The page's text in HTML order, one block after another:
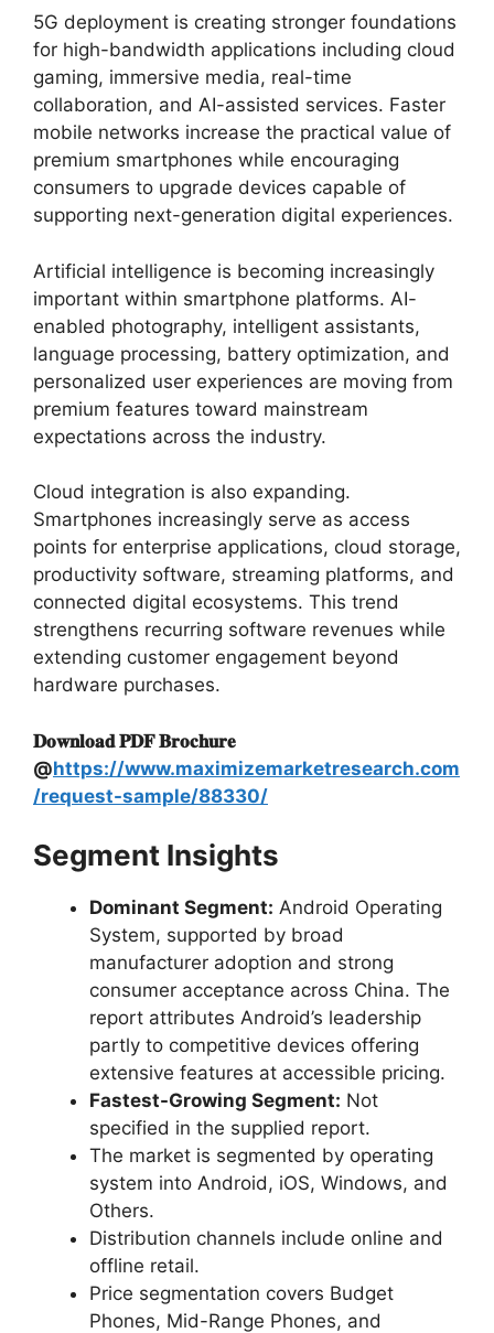
5G deployment is creating stronger foundations
for high-bandwidth applications including cloud
gaming, immersive media, real-time
collaboration, and AI-assisted services. Faster
mobile networks increase the practical value of
premium smartphones while encouraging
consumers to upgrade devices capable of
supporting next-generation digital experiences.
Artificial intelligence is becoming increasingly
important within smartphone platforms. AI-
enabled photography, intelligent assistants,
language processing, battery optimization, and
personalized user experiences are moving from
premium features toward mainstream
expectations across the industry.
Cloud integration is also expanding.
Smartphones increasingly serve as access
points for enterprise applications, cloud storage,
productivity software, streaming platforms, and
connected digital ecosystems. This trend
strengthens recurring software revenues while
extending customer engagement beyond
hardware purchases.
𝐃𝐨𝐰𝐧𝐥𝐨𝐚𝐝 𝐏𝐃𝐅 𝐁𝐫𝐨𝐜𝐡𝐮𝐫𝐞
@https://www.maximizemarketresearch.com
/request-sample/88330/
Segment Insights
Dominant Segment: Android Operating
System, supported by broad
manufacturer adoption and strong
consumer acceptance across China. The
report attributes Android’s leadership
partly to competitive devices offering
extensive features at accessible pricing.
Fastest-Growing Segment: Not
specified in the supplied report.
The market is segmented by operating
system into Android, iOS, Windows, and
Others.
Distribution channels include online and
offline retail.
Price segmentation covers Budget
Phones, Mid-Range Phones, and